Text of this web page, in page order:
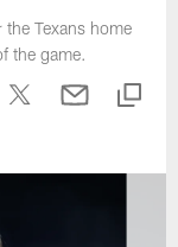
Texans home
the game.